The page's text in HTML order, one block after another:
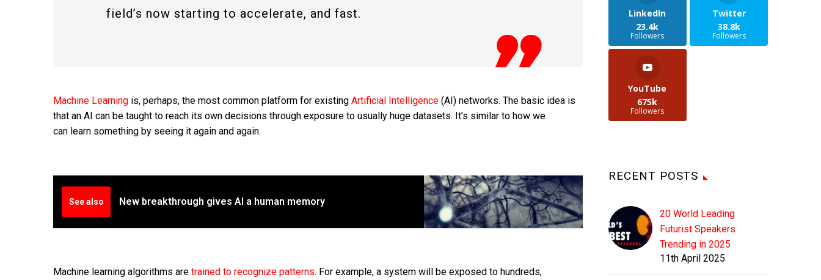
field’s now starting to accelerate, and fast.
Machine Learning is, perhaps, the most common platform for existing Artificial Intelligence (AI) networks. The basic idea is
that an AI can be taught to reach its own decisions through exposure to usually huge datasets. It’s similar to how we
can learn something by seeing it again and again.
See also New breakthrough gives AI a human memory
Machine learning algorithms are trained to recognize patterns. For example, a system will be exposed to hundreds,
LinkedIn
23.4k
Followers
Twitter
38.8k
Followers
YouTube
675k
Followers
RECENT POSTS
20 World Leading
Futurist Speakers
Trending in 2025
11th April 2025